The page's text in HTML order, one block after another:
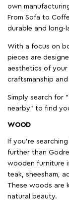
own
From Sofa to
durable and long-
With a focus on
pieces are
aesthetics of your
craftsmanship
Simply search for
nearby" to find
WOOD
If you're
further than
wooden furniture
teak, sheesham,
These woods are
natural beauty.